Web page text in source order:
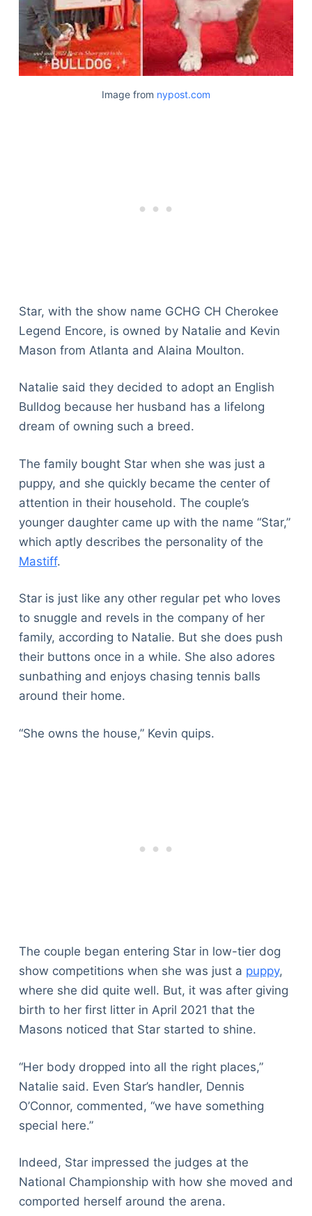
Image from nypost.com
Star, with the show name GCHG CH Cherokee
Legend Encore, is owned by Natalie and Kevin
Mason from Atlanta and Alaina Moulton.
Natalie said they decided to adopt an English
Bulldog because her husband has a lifelong
dream of owning such a breed.
The family bought Star when she was just a
puppy, and she quickly became the center of
attention in their household. The couple’s
younger daughter came up with the name “Star,”
which aptly describes the personality of the
Mastiff.
Star is just like any other regular pet who loves
to snuggle and revels in the company of her
family, according to Natalie. But she does push
their buttons once in a while. She also adores
sunbathing and enjoys chasing tennis balls
around their home.
“She owns the house,” Kevin quips.
The couple began entering Star in low-tier dog
show competitions when she was just a puppy,
where she did quite well. But, it was after giving
birth to her first litter in April 2021 that the
Masons noticed that Star started to shine.
“Her body dropped into all the right places,”
Natalie said. Even Star’s handler, Dennis
O’Connor, commented, “we have something
special here.”
Indeed, Star impressed the judges at the
National Championship with how she moved and
comported herself around the arena.